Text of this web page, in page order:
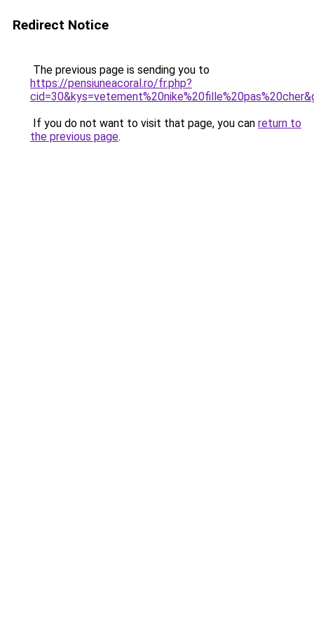
Redirect Notice
The previous page is sending you to
https://pensiuneacoral.ro/fr.php?
If you do not want to visit that page, you can return to
the previous page.